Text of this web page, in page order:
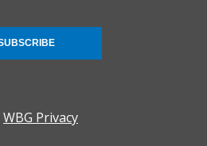
WBG Privacy